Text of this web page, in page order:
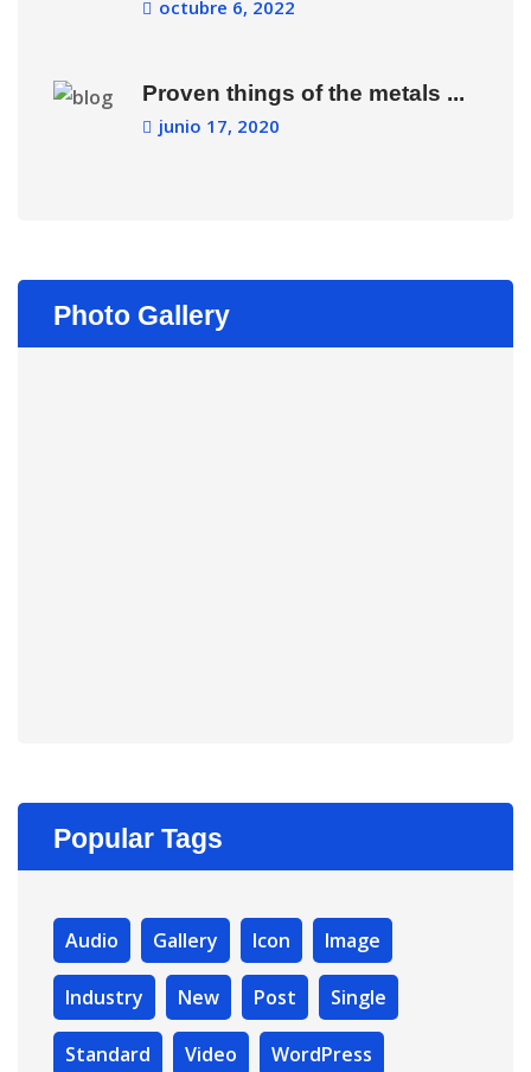
octubre 6, 2022
Proven things of the metals ...
junio 17, 2020
Photo Gallery
Popular Tags
Audio Gallery Icon Image
Industry New Post Single
Standard Video WordPress